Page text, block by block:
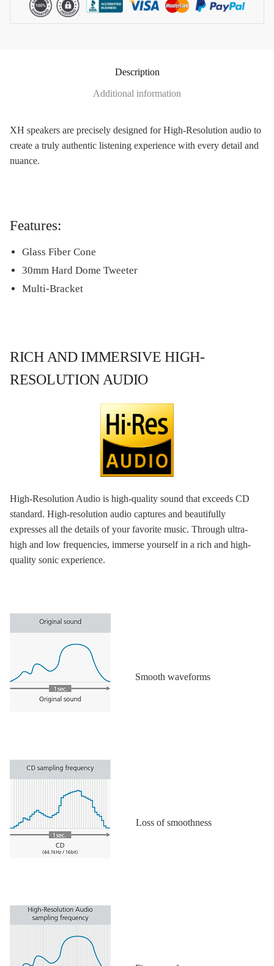
Description
Additional information
XH speakers are precisely designed for High-Resolution audio to
create a truly authentic listening experience with every detail and
nuance.
Features:
Glass Fiber Cone
30mm Hard Dome Tweeter
Multi-Bracket
RICH AND IMMERSIVE HIGH-
RESOLUTION AUDIO
High-Resolution Audio is high-quality sound that exceeds CD
standard. High-resolution audio captures and beautifully
expresses all the details of your favorite music. Through ultra-
high and low frequencies, immerse yourself in a rich and high-
quality sonic experience.
Smooth waveforms
Loss of smoothness